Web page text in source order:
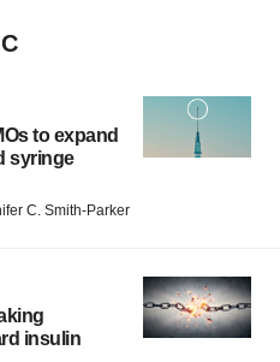
to expand
syringe
C. Smith-Parker
insulin